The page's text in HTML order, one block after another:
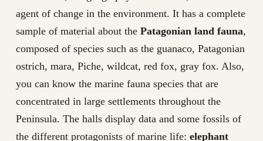
agent of change in the environment. It has a complete
sample of material about the Patagonian land fauna,
composed of species such as the guanaco, Patagonian
ostrich, mara, Piche, wildcat, red fox, gray fox. Also,
you can know the marine fauna species that are
concentrated in large settlements throughout the
Peninsula. The halls display data and some fossils of
the different protagonists of marine life: elephant